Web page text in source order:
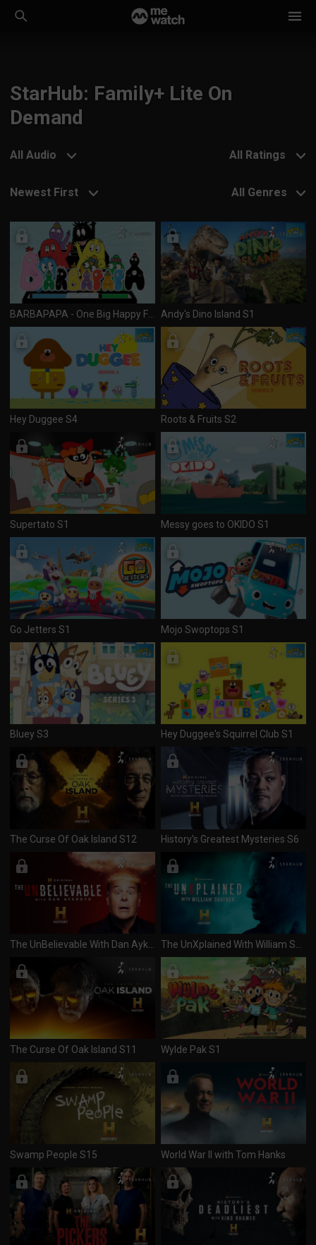
StarHub: Family+ Lite On
Demand
All Audio All Ratings
Newest First All Genres
Andy's Dino Island S1
Hey Duggee S4 Roots & Fruits S2
Supertato S1 Messy goes to OKIDO S1
Go Jetters S1 Mojo Swoptops S1
Bluey S3 Hey Duggee's Squirrel Club S1
The Curse Of Oak Island S12 History's Greatest Mysteries S6
The Curse Of Oak Island S11 Wylde Pak S1
Swamp People S15 World War II with Tom Hanks